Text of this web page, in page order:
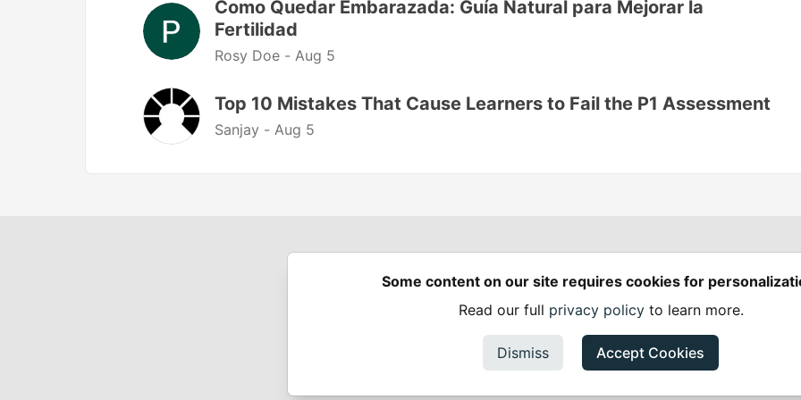
Como Quedar Embarazada: Guía Natural para Mejorar la
Fertilidad
Rosy Doe - Aug 5
Top 10 Mistakes That Cause Learners to Fail the P1 Assessment
Sanjay - Aug 5
Spring Builders
Home
Podcasts
Spring Calendar
Code of Conduct
Privacy Policy
Terms of Use
Made with love andRuby on Rails . Spring Builders
Some content on our site requires cookies for
Read our full privacy policyto learn more.
Dismiss Accept Cookies